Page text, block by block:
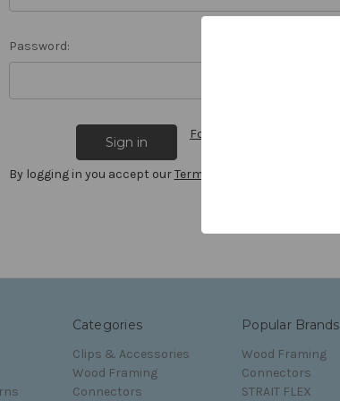
Password:
Forgot your password?
By logging in you accept ourTerms and Conditions
Categories
Clips & Accessories
Wood Framing
Connectors
Popular Brands
Wood Framing
Connectors
STRAIT FLEX